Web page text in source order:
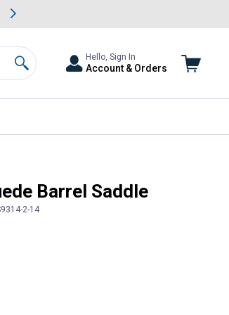
Search
Hello, Sign In
Account & Orders
Barrel Saddle
2-14